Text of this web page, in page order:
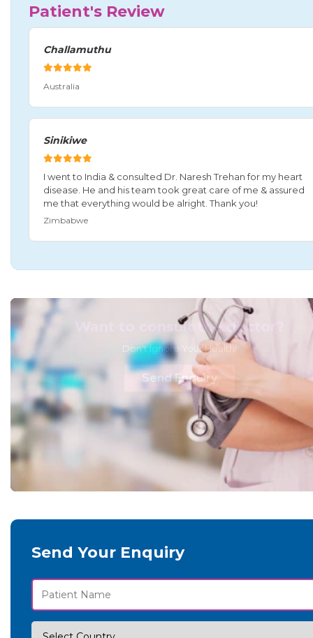
Patient's Review
Challamuthu
Australia
Sinikiwe
I went to India & consulted Dr. Naresh Trehan for my heart
disease. He and his team took great care of me & assured
me that everything would be alright. Thank you!
Zimbabwe
Want to consult the doctor?
Don't Ignore Your Health!
Send Enquiry
Send Your Enquiry